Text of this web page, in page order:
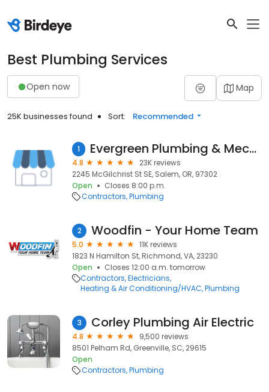
Best Plumbing Services
Open now Map
25K businesses found Sort: Recommended
1 Evergreen Plumbing & Mechanical LLC
4.8
23K reviews
2245 McGilchrist St SE, Salem, OR, 97302
Open
Closes 8:00 p.m.
Contractors Plumbing
2 Woodfin - Your Home Team
5.0
11K reviews
1823 N Hamilton St, Richmond, VA, 23230
Open
Closes 12:00 a.m. tomorrow
Contractors Electricians
Heating & Air Conditioning/HVAC Plumbing
3 Corley Plumbing Air Electric
4.8
9,500 reviews
8501 Pelham Rd, Greenville, SC, 29615
Open
Contractors Plumbing